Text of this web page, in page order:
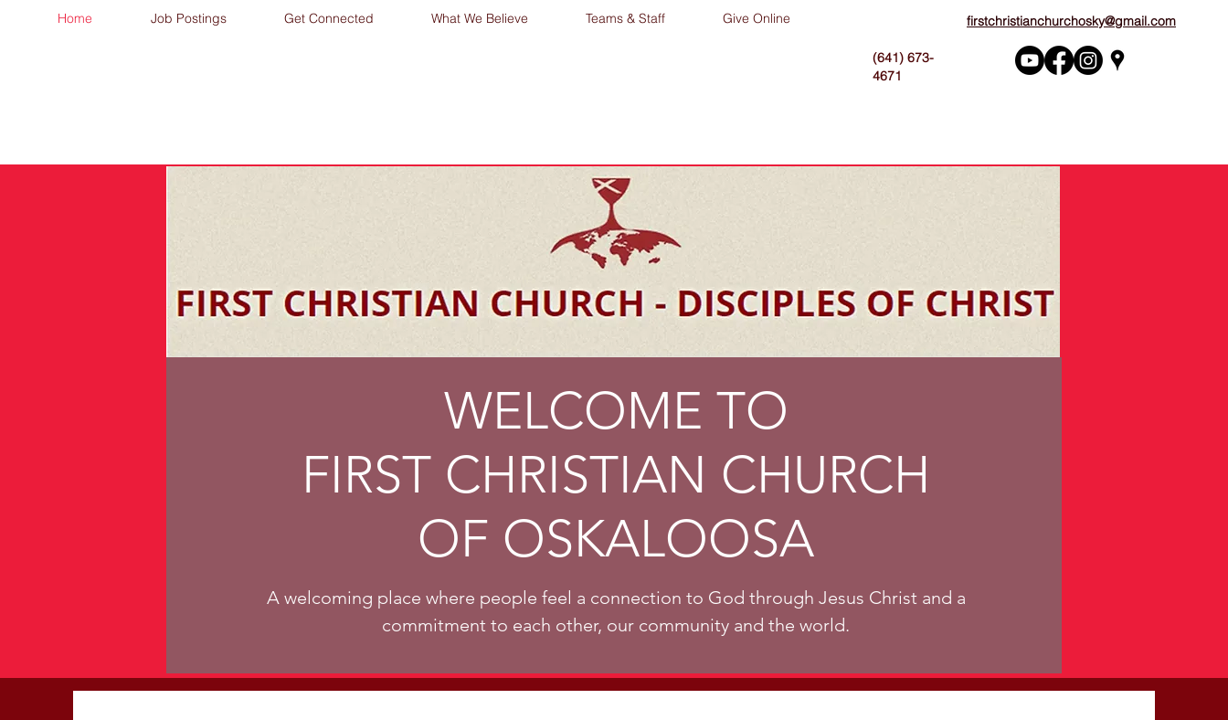
Home Job Postings Get Connected What We Believe Teams & Staff Give Online firstchristianchurchosky@gmail.com
(641) 673-
4671
WELCOME TO
FIRST CHRISTIAN CHURCH
OF OSKALOOSA
A welcoming place where people feel a connection to God through Jesus Christ and a
commitment to each other, our community and the world.